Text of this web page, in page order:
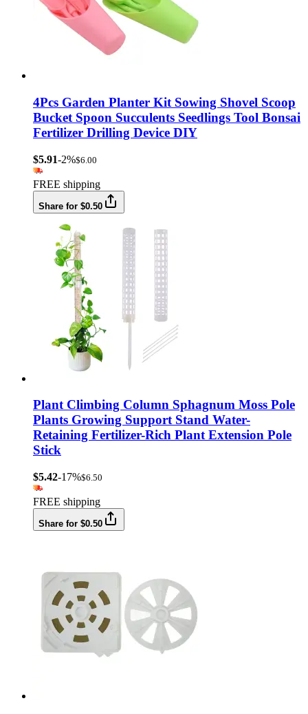
4Pcs Garden Planter Kit Sowing Shovel Scoop
Bucket Spoon Succulents Seedlings Tool Bonsai
Fertilizer Drilling Device DIY
$5.91-2%$6.00
FREE shipping
Share for $0.50
Plant Climbing Column Sphagnum Moss Pole
Plants Growing Support Stand Water-
Retaining Fertilizer-Rich Plant Extension Pole
Stick
$5.42-17%$6.50
FREE shipping
Share for $0.50